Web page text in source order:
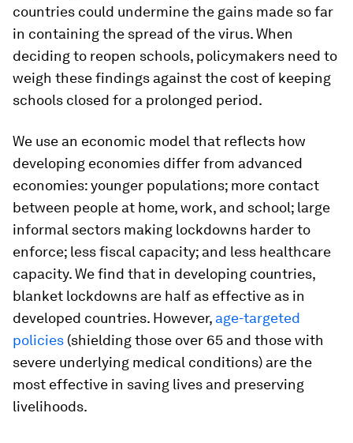
countries could undermine the gains made so far
in containing the spread of the virus. When
deciding to reopen schools, policymakers need to
weigh these findings against the cost of keeping
schools closed for a prolonged period.
We use an economic model that reflects how
developing economies differ from advanced
economies: younger populations; more contact
between people at home, work, and school; large
informal sectors making lockdowns harder to
enforce; less fiscal capacity; and less healthcare
capacity. We find that in developing countries,
blanket lockdowns are half as effective as in
developed countries. However, age-targeted
policies (shielding those over 65 and those with
severe underlying medical conditions) are the
most effective in saving lives and preserving
livelihoods.